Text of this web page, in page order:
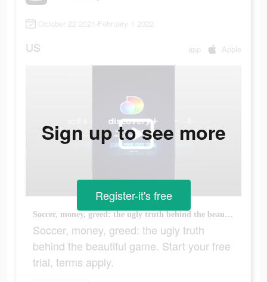
October 22 2021-February 1 2022
US app Apple
Soccer, money, greed: the ugly truth behind the beautiful game. Start your free trial, terms apply.
Soccer, money, greed: the ugly truth
behind the beautiful game. Start your free
trial, terms apply.
Sign up to see more
Register-it's free